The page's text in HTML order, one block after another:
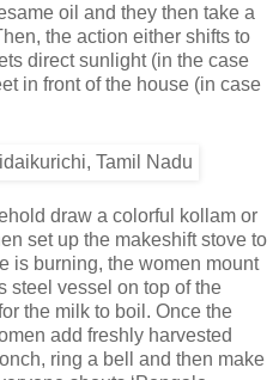
oil and they then take a
the action either shifts to
direct sunlight (in the case
in front of the house (in case
draw a colorful kollam or
set up the makeshift stove to
is burning, the women mount
steel vessel on top of the
the milk to boil. Once the
add freshly harvested
ring a bell and then make